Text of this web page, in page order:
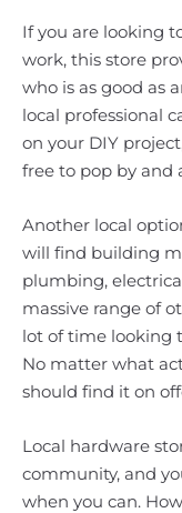
If you are looking
work, this store
who is as good as
local professional
on your DIY
free to pop by and
Another local
will find building
plumbing,
massive range of
lot of time looking
No matter what
should find it on
Local hardware
community, and
when you can.